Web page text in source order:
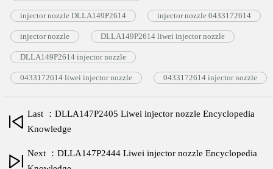
injector nozzle DLLA149P2614 injector nozzle 0433172614
injector nozzle DLLA149P2614 liwei injector nozzle
DLLA149P2614 injector nozzle
0433172614 liwei injector nozzle 0433172614 injector nozzle
Last ：DLLA147P2405 Liwei injector nozzle Encyclopedia
Knowledge
Next ：DLLA147P2444 Liwei injector nozzle Encyclopedia